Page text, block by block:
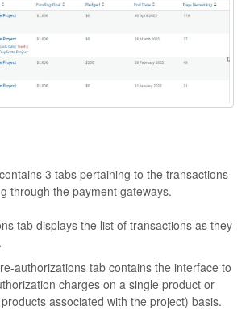
3 tabs pertaining to the transactions
through the payment gateways.
tab displays the list of transactions as they
authorizations tab contains the interface to
charges on a single product or
associated with the project) basis.